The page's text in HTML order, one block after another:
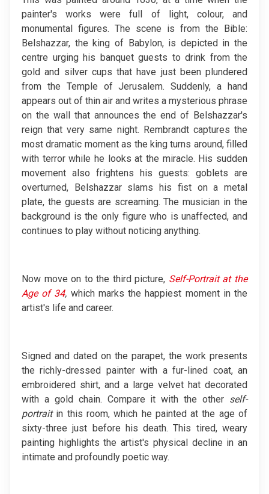
painter's works were full of light, colour, and
monumental figures. The scene is from the Bible:
Belshazzar, the king of Babylon, is depicted in the
centre urging his banquet guests to drink from the
gold and silver cups that have just been plundered
from the Temple of Jerusalem. Suddenly, a hand
appears out of thin air and writes a mysterious phrase
on the wall that announces the end of Belshazzar's
reign that very same night. Rembrandt captures the
most dramatic moment as the king turns around, filled
with terror while he looks at the miracle. His sudden
movement also frightens his guests: goblets are
overturned, Belshazzar slams his fist on a metal
plate, the guests are screaming. The musician in the
background is the only figure who is unaffected, and
continues to play without noticing anything.
Now move on to the third picture, Self-Portrait at the
Age of 34, which marks the happiest moment in the
artist's life and career.
Signed and dated on the parapet, the work presents
the richly-dressed painter with a fur-lined coat, an
embroidered shirt, and a large velvet hat decorated
with a gold chain. Compare it with the other self-
portraitin this room, which he painted at the age of
sixty-three just before his death. This tired, weary
painting highlights the artist's physical decline in an
intimate and profoundly poetic way.